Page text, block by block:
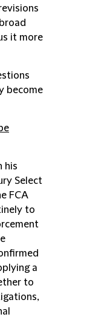
it more
become
his
Select
FCA
to
a
to